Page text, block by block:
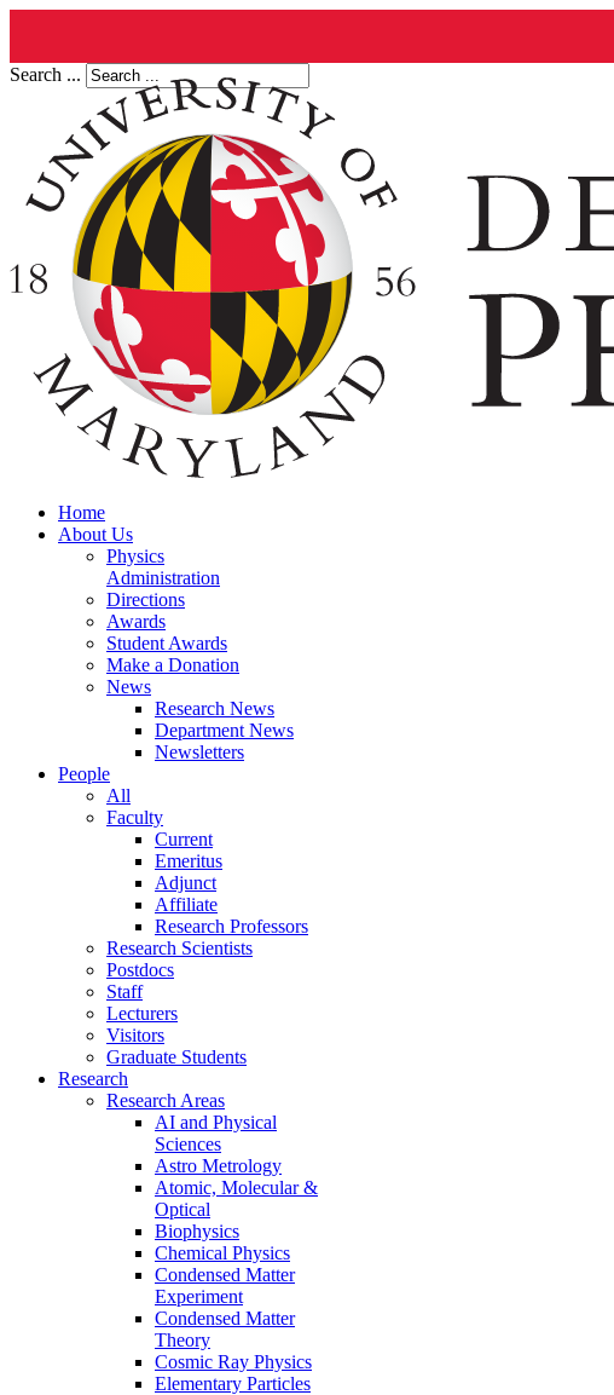
Search ...
Home
About Us
Physics
Administration
Directions
Awards
Student Awards
Make a Donation
News
Research News
Department News
Newsletters
People
All
Faculty
Current
Emeritus
Adjunct
Affiliate
Research Professors
Research Scientists
Postdocs
Staff
Lecturers
Visitors
Graduate Students
Research
Research Areas
AI and Physical
Sciences
Astro Metrology
Atomic, Molecular &
Optical
Biophysics
Chemical Physics
Condensed Matter
Experiment
Condensed Matter
Theory
Cosmic Ray Physics
Elementary Particles